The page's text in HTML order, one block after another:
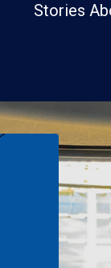
Stories